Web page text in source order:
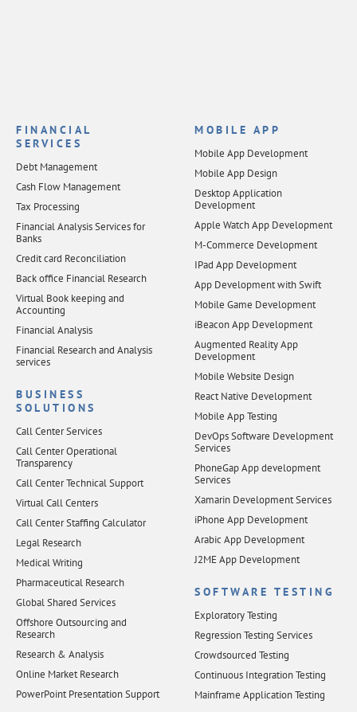
FINANCIAL
SERVICES
Debt Management
Cash Flow Management
Tax Processing
Financial Analysis Services for
Banks
Credit card Reconciliation
Back office Financial Research
Virtual Book keeping and
Accounting
Financial Analysis
Financial Research and Analysis
services
BUSINESS
SOLUTIONS
Call Center Services
Call Center Operational
Transparency
Call Center Technical Support
Virtual Call Centers
Call Center Staffing Calculator
Legal Research
Medical Writing
Pharmaceutical Research
Global Shared Services
Offshore Outsourcing and
Research
Research & Analysis
Online Market Research
PowerPoint Presentation Support
MOBILE APP
Mobile App Development
Mobile App Design
Desktop Application
Development
Apple Watch App Development
M-Commerce Development
IPad App Development
App Development with Swift
Mobile Game Development
iBeacon App Development
Augmented Reality App
Development
Mobile Website Design
React Native Development
Mobile App Testing
DevOps Software Development
Services
PhoneGap App development
Services
Xamarin Development Services
iPhone App Development
Arabic App Development
J2ME App Development
SOFTWARE TESTING
Exploratory Testing
Regression Testing Services
Crowdsourced Testing
Continuous Integration Testing
Mainframe Application Testing